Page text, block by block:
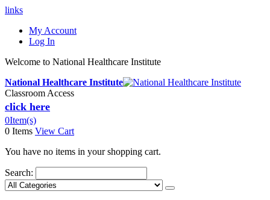
links
My Account
Log In
Welcome to National Healthcare Institute
National Healthcare Institute
Classroom Access
click here
0Item(s)
0 Items View Cart
You have no items in your shopping cart.
Search: